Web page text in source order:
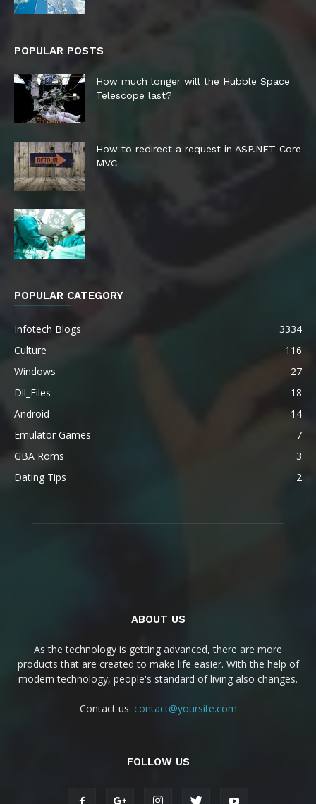
POPULAR POSTS
How much longer will the Hubble Space
Telescope last?
How to redirect a request in ASP.NET Core
MVC
POPULAR CATEGORY
Infotech Blogs
3334
Culture
116
Windows
27
Dll_Files
18
Android
14
Emulator Games
7
GBA Roms
3
Dating Tips
2
ABOUT US
As the technology is getting advanced, there are more
products that are created to make life easier. With the help of
modern technology, people's standard of living also changes.
Contact us: contact@yoursite.com
FOLLOW US